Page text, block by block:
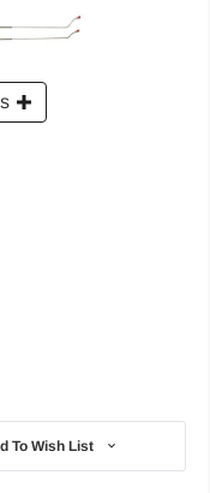
To Wish List